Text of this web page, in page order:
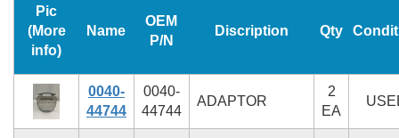
Pic
(More
info)
Name
OEM
P/N
Discription Qty
0040-
44744
0040-
44744
ADAPTOR
2
EA